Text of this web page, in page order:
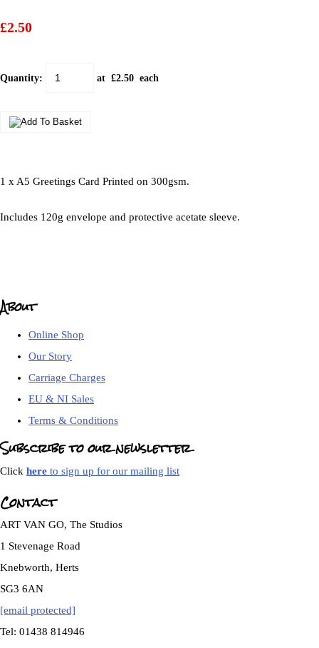
£2.50
Quantity: at £2.50 each
1 x A5 Greetings Card Printed on 300gsm.
Includes 120g envelope and protective acetate sleeve.
About
Online Shop
Our Story
Carriage Charges
EU & NI Sales
Terms & Conditions
Subscribe to our newsletter
Click here to sign up for our mailing list
Contact
ART VAN GO, The Studios
1 Stevenage Road
Knebworth, Herts
SG3 6AN
[email protected]
Tel: 01438 814946